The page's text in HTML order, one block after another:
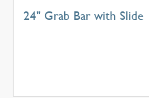
24" Grab Bar with Slide